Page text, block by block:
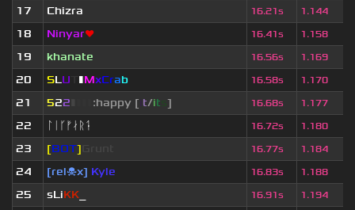
17
Chizra 16.21s 1.144
18
Ninyar❤ 16.41s 1.158
19
khanate 16.56s 1.169
20
SLU ▮MxCrab 16.58s 1.170
21
522 :happy [ t/it ] 16.68s 1.177
22
ᛚᛁᚴᚠᛅᚱᛑ 16.72s 1.180
23
[BOT] 16.77s 1.184
24
[rel☠x] Kyle 16.83s 1.188
25
sLiKK 16.91s 1.194